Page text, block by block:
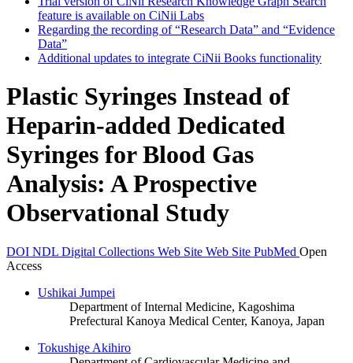
feature is available on CiNii Labs
Regarding the recording of “Research Data” and “Evidence
Data”
Additional updates to integrate CiNii Books functionality
Plastic Syringes Instead of
Heparin-added Dedicated
Syringes for Blood Gas
Analysis: A Prospective
Observational Study
DOI NDL Digital Collections Web Site Web Site PubMed Open
Access
Ushikai Jumpei
Department of Internal Medicine, Kagoshima
Prefectural Kanoya Medical Center, Kanoya, Japan
Tokushige Akihiro